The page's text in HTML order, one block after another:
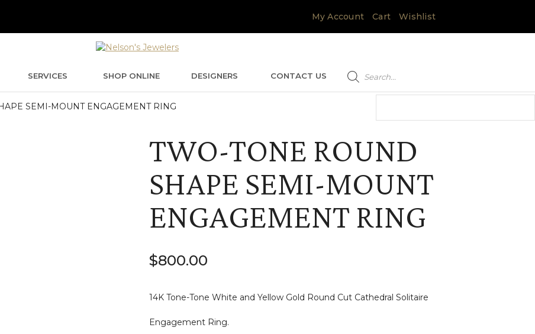
My Account Cart Wishlist
SERVICES SHOP ONLINE DESIGNERS CONTACT US search
SEMI-MOUNT ENGAGEMENT RING
TWO-TONE ROUND
SHAPE SEMI-MOUNT
ENGAGEMENT RING
$800.00
14K Tone-Tone White and Yellow Gold Round Cut Cathedral Solitaire
Engagement Ring.